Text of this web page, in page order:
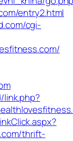
entry2.html
cgi-
link.php?
thrift-